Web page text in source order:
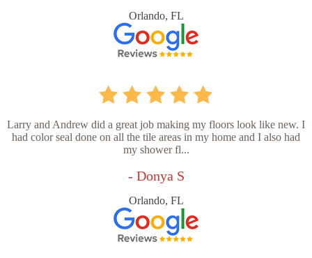
Orlando, FL
Larry and Andrew did a great job making my floors look like new. I
had color seal done on all the tile areas in my home and I also had
my shower fl...
- Donya S
Orlando, FL